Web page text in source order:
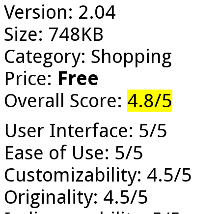
Version: 2.04
Size: 748KB
Category: Shopping
Price: Free
Overall Score: 4.8/5
User Interface: 5/5
Ease of Use: 5/5
Customizability: 4.5/5
Originality: 4.5/5